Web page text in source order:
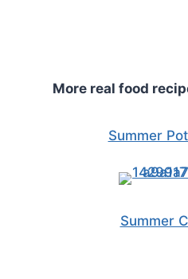
More real food
Summer
Summer